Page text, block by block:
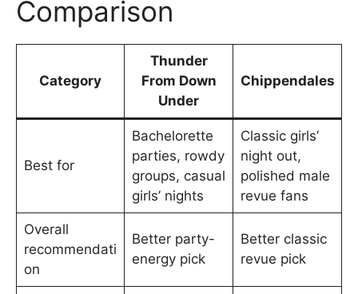
Comparison
Category
Thunder
From Down
Under
Chippendales
Best for
Bachelorette
parties, rowdy
groups, casual
girls’ nights
Classic girls’
night out,
polished male
revue fans
Overall
recommendati
on
Better party-
energy pick
Better classic
revue pick